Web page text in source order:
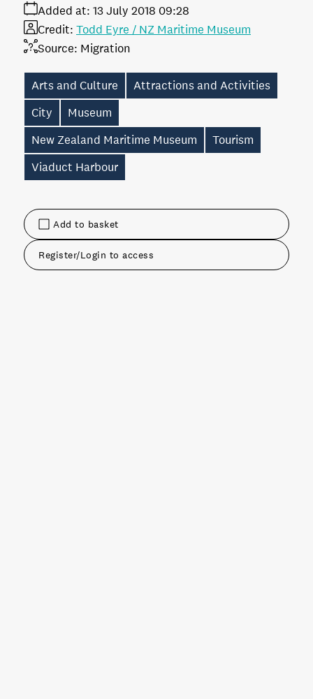
Add to basket
Register/Login to access
Added at: 13 July 2018 09:28
Source: Migration
Credit: Todd Eyre / NZ Maritime Museum
Arts and Culture
Attractions and Activities
City
Museum
New Zealand Maritime Museum
Tourism
Viaduct Harbour